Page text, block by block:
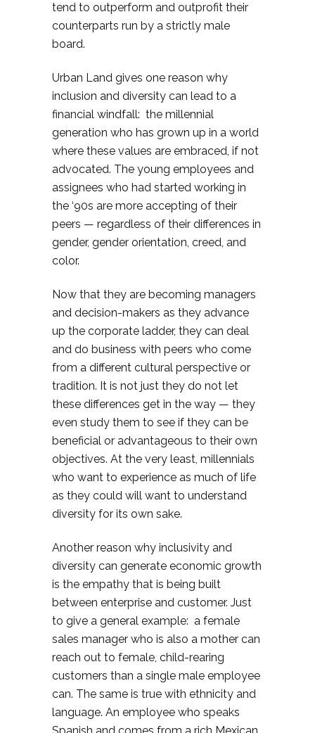
tend to outperform and outprofit their
counterparts run by a strictly male
board.
Urban Land gives one reason why
inclusion and diversity can lead to a
financial windfall: the millennial
generation who has grown up in a world
where these values are embraced, if not
advocated. The young employees and
assignees who had started working in
the ‘90s are more accepting of their
peers — regardless of their differences in
gender, gender orientation, creed, and
color.
Now that they are becoming managers
and decision-makers as they advance
up the corporate ladder, they can deal
and do business with peers who come
from a different cultural perspective or
tradition. It is not just they do not let
these differences get in the way — they
even study them to see if they can be
beneficial or advantageous to their own
objectives. At the very least, millennials
who want to experience as much of life
as they could will want to understand
diversity for its own sake.
Another reason why inclusivity and
diversity can generate economic growth
is the empathy that is being built
between enterprise and customer. Just
to give a general example: a female
sales manager who is also a mother can
reach out to female, child-rearing
customers than a single male employee
can. The same is true with ethnicity and
language. An employee who speaks